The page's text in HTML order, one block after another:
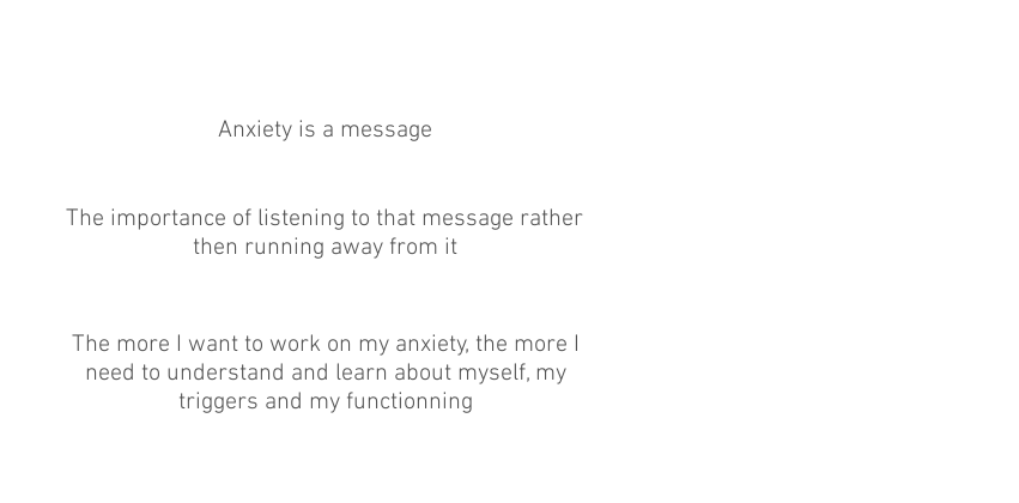
Anxiety is a message
The importance of listening to that message rather
then running away from it
The more I want to work on my anxiety, the more I
need to understand and learn about myself, my
triggers and my functionning